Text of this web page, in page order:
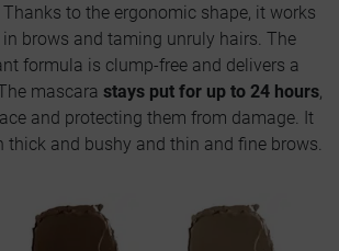
Thanks to the ergonomic shape, it works
brows and taming unruly hairs. The
formula is clump-free and delivers a
mascara stays put for up to 24 hours,
and protecting them from damage. It
thick and bushy and thin and fine brows.